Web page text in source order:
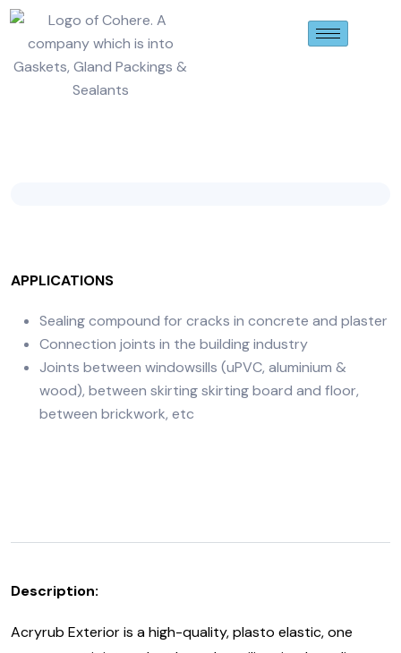
APPLICATIONS
Sealing compound for cracks in concrete and plaster
Connection joints in the building industry
Joints between windowsills (uPVC, aluminium &
wood), between skirting skirting board and floor,
between brickwork, etc
Description:
Acryrub Exterior is a high-quality, plasto elastic, one